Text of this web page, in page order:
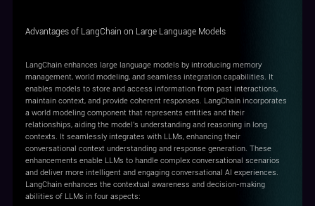
Advantages of LangChain on Large Language Models
LangChain enhances large language models by introducing memory
management, world modeling, and seamless integration capabilities. It
enables models to store and access information from past interactions,
maintain context, and provide coherent responses. LangChain incorporates
a world modeling component that represents entities and their
relationships, aiding the model's understanding and reasoning in long
contexts. It seamlessly integrates with LLMs, enhancing their
conversational context understanding and response generation. These
enhancements enable LLMs to handle complex conversational scenarios
and deliver more intelligent and engaging conversational AI experiences.
LangChain enhances the contextual awareness and decision-making
abilities of LLMs in four aspects: